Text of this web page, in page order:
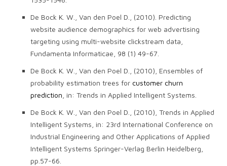
De Bock K. W., Van den Poel D., (2010). Predicting
website audience demographics for web advertising
targeting using multi-website clickstream data,
Fundamenta Informaticae, 98 (1) 49-67.
De Bock K. W., Van den Poel D., (2010), Ensembles of
probability estimation trees for customer churn
prediction , in: Trends in Applied Intelligent Systems.
De Bock K. W., Van den Poel D., (2010), Trends in Applied
Intelligent Systems, in: 23rd International Conference on
Industrial Engineering and Other Applications of Applied
Intelligent Systems Springer-Verlag Berlin Heidelberg,
pp.57-66.